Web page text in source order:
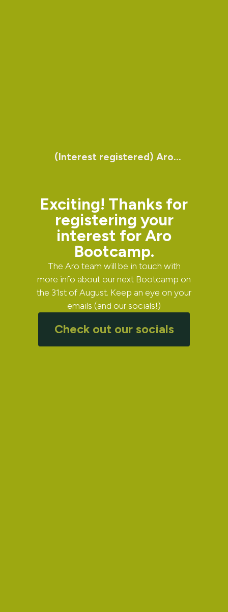
(Interest registered) Aro
Exciting! Thanks for
registering your
interest for Aro
Bootcamp.
The Aro team will be in touch with
more info about our next Bootcamp on
the 31st of August. Keep an eye on your
emails (and our socials!)
Check out our socials